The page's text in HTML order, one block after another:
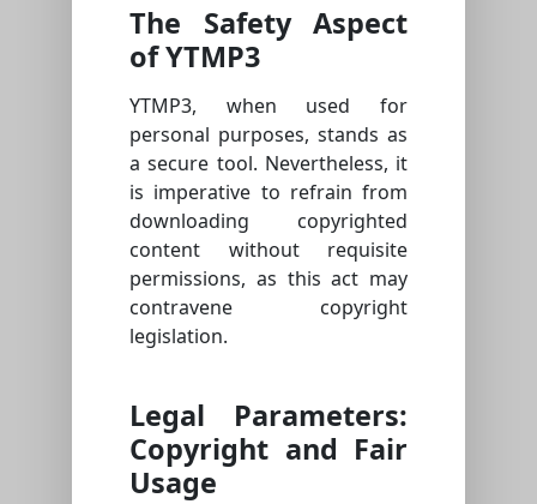
The Safety Aspect
of YTMP3
YTMP3, when used for
personal purposes, stands as
a secure tool. Nevertheless, it
is imperative to refrain from
downloading copyrighted
content without requisite
permissions, as this act may
contravene copyright
legislation.
Legal Parameters:
Copyright and Fair
Usage